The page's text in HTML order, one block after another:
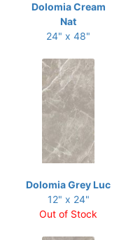
Dolomia Cream
Nat
24" x 48"
Dolomia Grey Luc
12" x 24"
Out of Stock